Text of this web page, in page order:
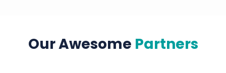
Our Awesome Partners